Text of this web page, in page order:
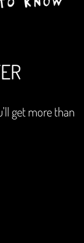
get more than